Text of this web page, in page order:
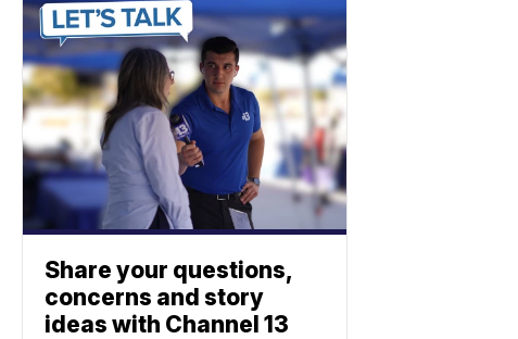
Share your questions,
concerns and story
ideas with Channel 13